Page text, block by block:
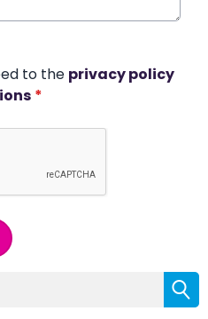
to the privacy policy
*